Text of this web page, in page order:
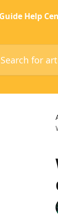
Help
for articles...